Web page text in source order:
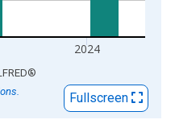
2024
®
Fullscreen